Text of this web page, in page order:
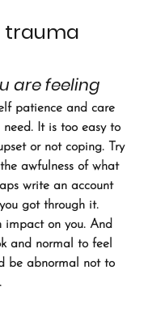
trauma
are feeling
patience and care
It is too easy to
or not coping. Try
awfulness of what
write an account
got through it.
impact on you. And
and normal to feel
be abnormal not to